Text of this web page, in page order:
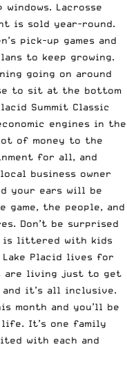
Lacrosse
is sold year-round.
pick-up games and
to keep growing.
going on around
to sit at the bottom
Summit Classic
engines in the
of money to the
for all, and
business owner
your ears will be
the people, and
Don’t be surprised
is littered with kids
Placid lives for
are living just to get
it’s all inclusive.
month and you’ll be
It’s one family
with each and